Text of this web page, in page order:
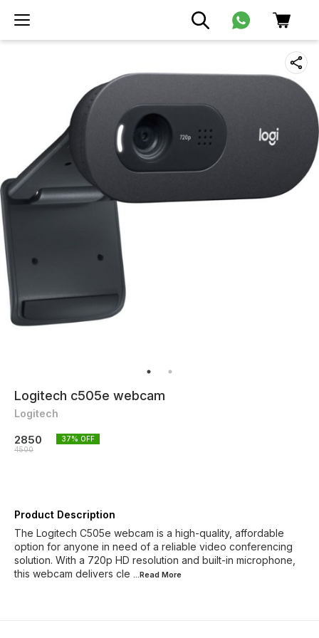
Logitech c505e webcam
Logitech
2850
4500
37% OFF
Product Description
The Logitech C505e webcam is a high-quality, affordable
option for anyone in need of a reliable video conferencing
solution. With a 720p HD resolution and built-in microphone,
this webcam delivers cle ...Read More